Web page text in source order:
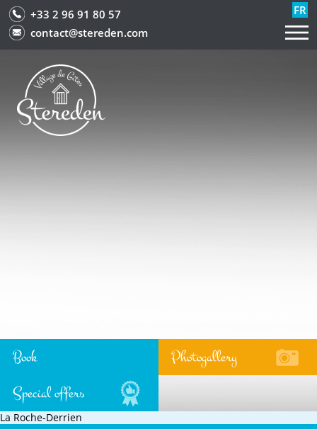
+33 2 96 91 80 57
contact@stereden.com
FR
Book
Photogallery
Special offers
La Roche-Derrien